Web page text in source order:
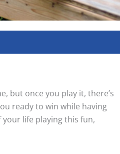
but once you play it, there’s
ready to win while having
life playing this fun,